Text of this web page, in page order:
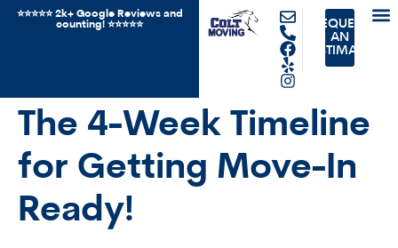
⭐️⭐️⭐️⭐️⭐️ 2k+ Google Reviews and
counting! ⭐️⭐⭐️️⭐️⭐️
REQUEST
AN
ESTIMATE
The 4-Week Timeline
for Getting Move-In
Ready!